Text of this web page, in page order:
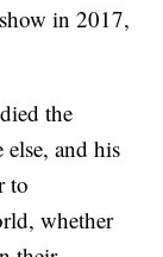
in 2017,
the
else, and his
to
whether